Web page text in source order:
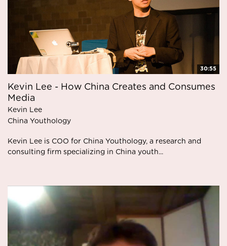
30:55
Kevin Lee - How China Creates and Consumes
Media
Kevin Lee
China Youthology
Kevin Lee is COO for China Youthology, a research and
consulting firm specializing in China youth...